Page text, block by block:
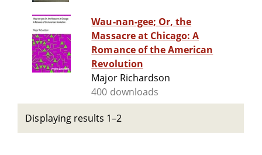
Wau-nan-gee; Or, the
Massacre at Chicago: A
Romance of the American
Revolution
Major Richardson
400 downloads
Displaying results 1–2